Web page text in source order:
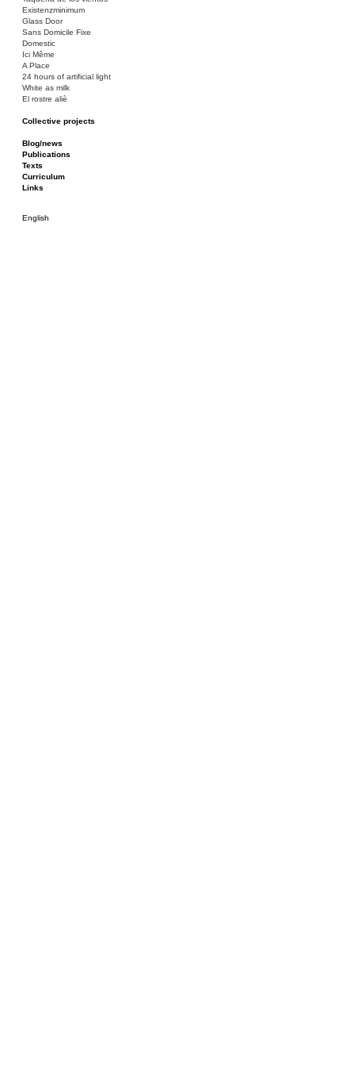
Existenzminimum
Glass Door
Sans Domicile Fixe
Domestic
Ici Même
A Place
24 hours of artificial light
White as milk
El rostre aliè
Collective projects
Ciza Muzej
Roulotte
Canòdrom/Canòdrom
ON Prat
Rieres/Rambles
Blog/news
Publications
Texts
Curriculum
Links
English